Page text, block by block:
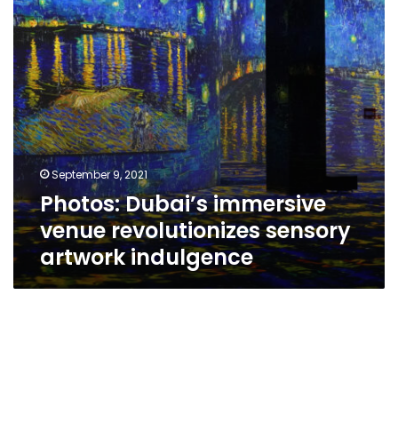
artwork
indulgence
September 9, 2021
Photos: Dubai’s immersive
venue revolutionizes sensory
artwork indulgence